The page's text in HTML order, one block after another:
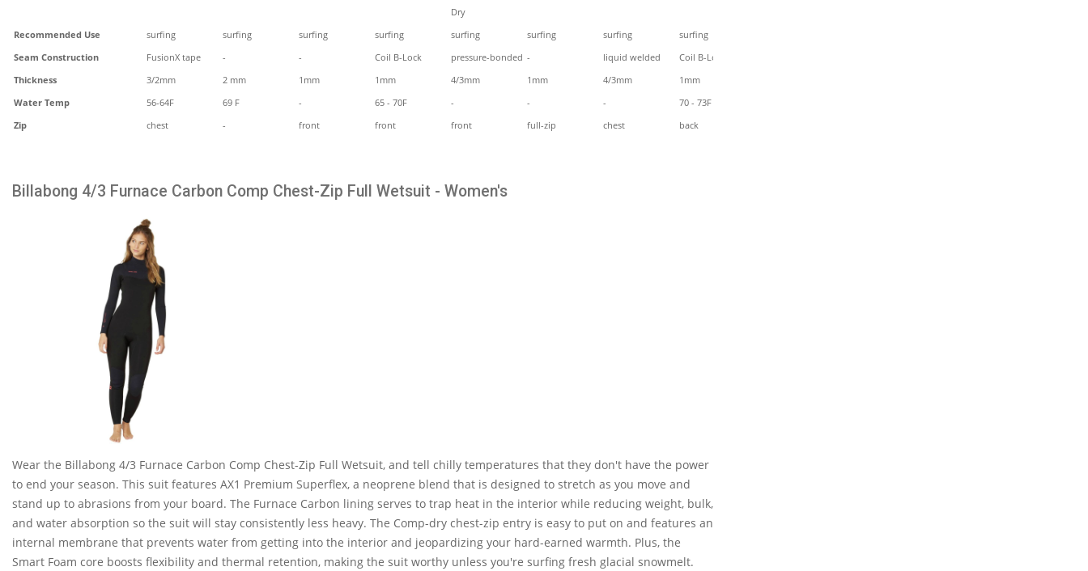
Dry
Recommended Use surfing surfing surfing surfing surfing surfing surfing surfing
Seam Construction
FusionX tape - - Coil B-Lock pressure-bonded - liquid welded Coil B-Lock
Thickness
3/2mm 2 mm 1mm 1mm 4/3mm 1mm 4/3mm 1mm
Water Temp
56-64F 69 F - 65 - 70F - - - 70 - 73F
Zip
chest - front front front full-zip chest back
Billabong 4/3 Furnace Carbon Comp Chest-Zip Full Wetsuit - Women's
Wear the Billabong 4/3 Furnace Carbon Comp Chest-Zip Full Wetsuit, and tell chilly temperatures that they don't have the power
to end your season. This suit features AX1 Premium Superflex, a neoprene blend that is designed to stretch as you move and
stand up to abrasions from your board. The Furnace Carbon lining serves to trap heat in the interior while reducing weight, bulk,
and water absorption so the suit will stay consistently less heavy. The Comp-dry chest-zip entry is easy to put on and features an
internal membrane that prevents water from getting into the interior and jeopardizing your hard-earned warmth. Plus, the
Smart Foam core boosts flexibility and thermal retention, making the suit worthy unless you're surfing fresh glacial snowmelt.